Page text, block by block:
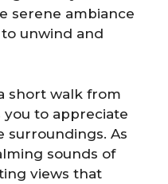
serene ambiance
unwind and
short walk from
to appreciate
surroundings. As
sounds of
views that